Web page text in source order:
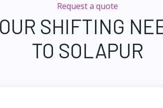
Request a quote
SHIFTING
TO SOLAPUR